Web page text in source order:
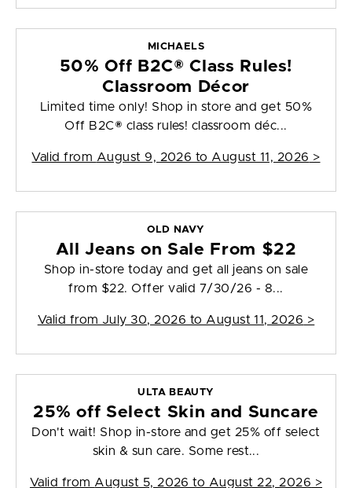
MICHAELS
50% Off B2C® Class Rules!
Classroom Décor
Limited time only! Shop in store and get 50%
Off B2C® class rules! classroom déc...
Valid from August 9, 2026 to August 11, 2026 >
OLD NAVY
All Jeans on Sale From $22
Shop in-store today and get all jeans on sale
from $22. Offer valid 7/30/26 - 8...
Valid from July 30, 2026 to August 11, 2026 >
ULTA BEAUTY
25% off Select Skin and Suncare
Don't wait! Shop in-store and get 25% off select
skin & sun care. Some rest...
Valid from August 5, 2026 to August 22, 2026 >